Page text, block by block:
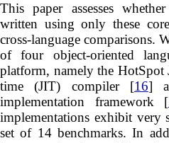
This paper assesses
written using only these
cross-language comparisons.
of four object-oriented
platform, namely the
time (JIT) compiler [16]
implementation framework [
implementations exhibit very
set of 14 benchmarks. In